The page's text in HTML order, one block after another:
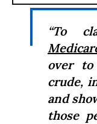
“To
over
crude,
and
those